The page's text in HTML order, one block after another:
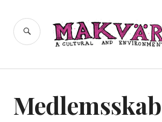
content
a cultural and
SEARCH
Medlemsskab